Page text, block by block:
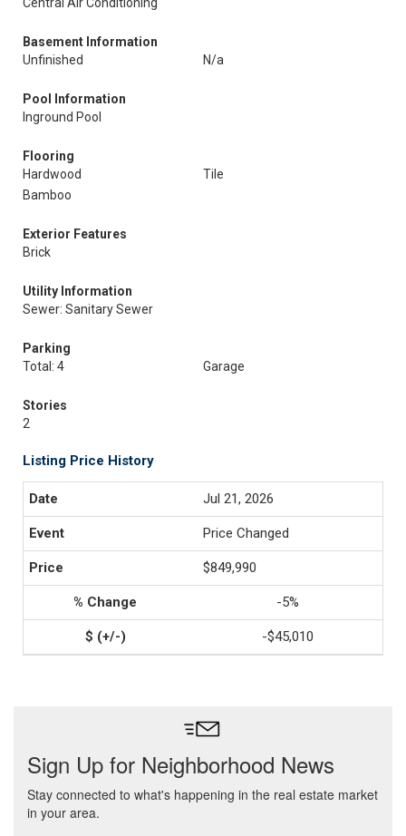
Basement Information
Unfinished
N/a
Pool Information
Inground Pool
Flooring
Hardwood
Tile
Bamboo
Exterior Features
Brick
Utility Information
Sewer: Sanitary Sewer
Parking
Total: 4
Garage
Stories
2
Listing Price History
Jul 21, 2026
Price Changed
$849,990
-5%
-$45,010